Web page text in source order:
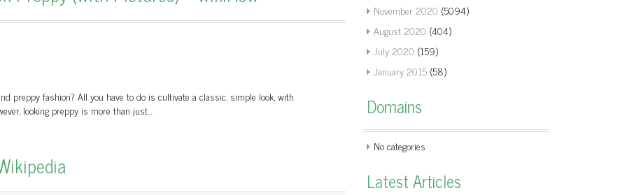
preppy fashion? All you have to do is cultivate a classic, simple look, with
looking preppy is more than just…
November 2020 (5094)
August 2020 (404)
July 2020 (159)
January 2015 (58)
Domains
No categories
Latest Articles